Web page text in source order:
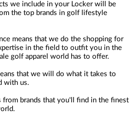
we include in your Locker will be
the top brands in golf lifestyle
means that we do the shopping for
in the field to outfit you in the
golf apparel world has to offer.
that we will do what it takes to
with us.
from brands that you'll find in the finest